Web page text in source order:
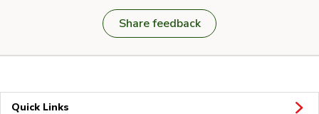
Share feedback
Quick Links